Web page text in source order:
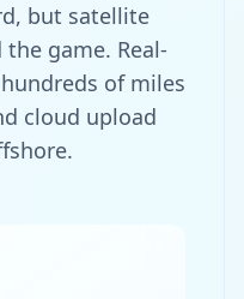
but satellite
game. Real-
of miles
cloud upload